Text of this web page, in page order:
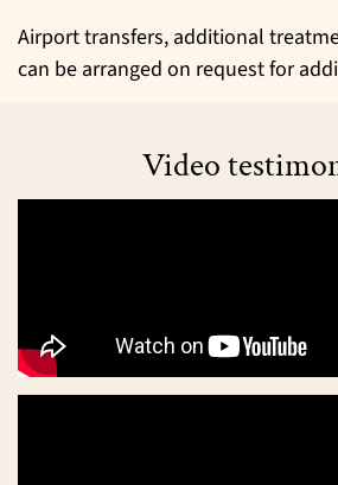
Airport transfers, additional
can be arranged on request for
Video